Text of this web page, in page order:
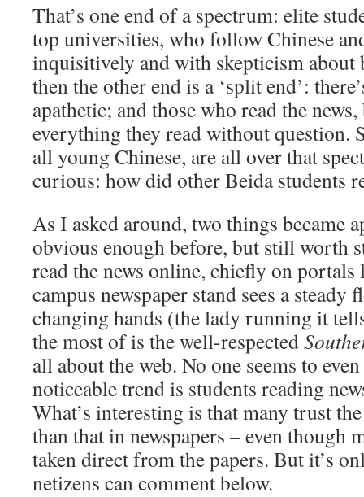
That’s one end of a spectrum: elite
top universities, who follow Chinese
inquisitively and with skepticism about
then the other end is a ‘split end’:
apathetic; and those who read the
everything they read without question.
all young Chinese, are all over that
curious: how did other Beida students
As I asked around, two things became
obvious enough before, but still worth
read the news online, chiefly on
campus newspaper stand sees a steady
changing hands (the lady running it
the most of is the well-respected
all about the web. No one seems to
noticeable trend is students reading
What’s interesting is that many trust
than that in newspapers – even though
taken direct from the papers. But it’s
netizens can comment below.